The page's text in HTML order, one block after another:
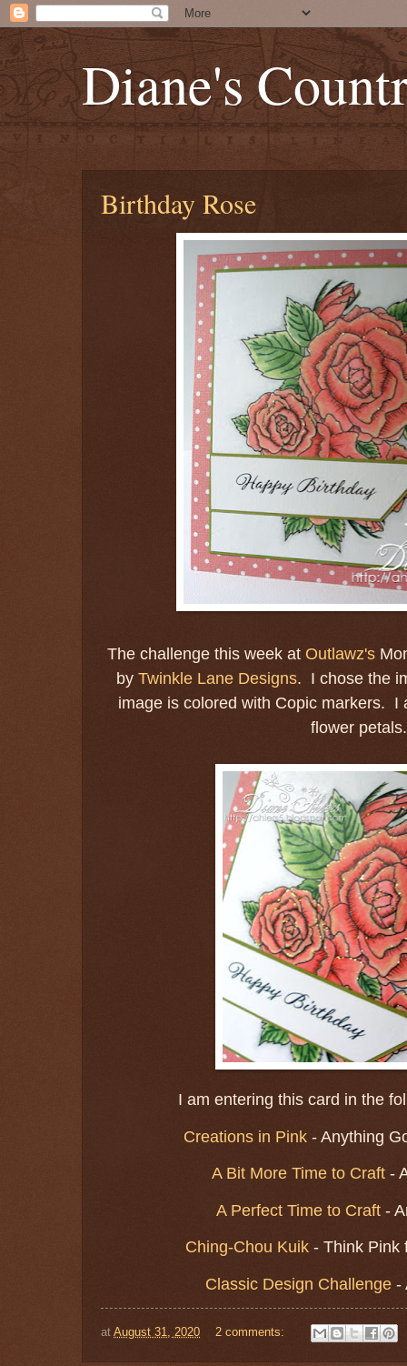
Diane's
Birthday Rose
The challenge this week at Outlawz's
by Twinkle Lane Designs. I chose the
image is colored with Copic markers. I
flower petals.
I am entering this card in the
Creations in Pink - Anything
A Bit More Time to Craft -
A Perfect Time to Craft -
Ching-Chou Kuik - Think Pink
Classic Design Challenge -
at August 31, 2020 2 comments: